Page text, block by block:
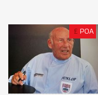
£ POA